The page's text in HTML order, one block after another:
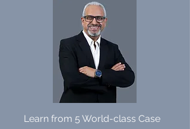
Learn from 5 World-class Case